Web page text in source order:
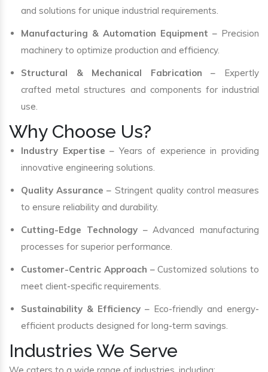
and solutions for unique industrial requirements.
Manufacturing & Automation Equipment – Precision
machinery to optimize production and efficiency.
Structural & Mechanical Fabrication – Expertly
crafted metal structures and components for industrial
use.
Why Choose Us?
Industry Expertise – Years of experience in providing
innovative engineering solutions.
Quality Assurance – Stringent quality control measures
to ensure reliability and durability.
Cutting-Edge Technology– Advanced manufacturing
processes for superior performance.
Customer-Centric Approach – Customized solutions to
meet client-specific requirements.
Sustainability & Efficiency – Eco-friendly and energy-
efficient products designed for long-term savings.
Industries We Serve